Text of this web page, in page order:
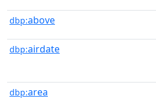
dbp:above
dbp:airdate
dbp:area